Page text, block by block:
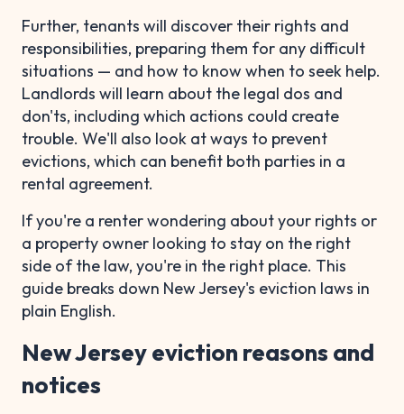
Further, tenants will discover their rights and
responsibilities, preparing them for any difficult
situations — and how to know when to seek help.
Landlords will learn about the legal dos and
don'ts, including which actions could create
trouble. We'll also look at ways to prevent
evictions, which can benefit both parties in a
rental agreement.
If you're a renter wondering about your rights or
a property owner looking to stay on the right
side of the law, you're in the right place. This
guide breaks down New Jersey's eviction laws in
plain English.
New Jersey eviction reasons and
notices